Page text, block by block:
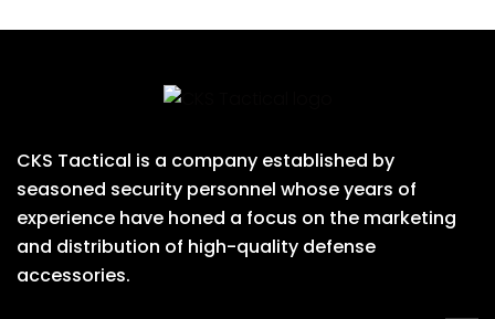
CKS Tactical is a company established by
seasoned security personnel whose years of
experience have honed a focus on the marketing
and distribution of high-quality defense
accessories.